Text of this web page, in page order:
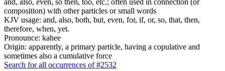
composition) with other particles or small words
KJV usage: and, also, both, but, even, for, if, or, so, that, then,
therefore, when, yet.
Pronounce: kahee
Origin: apparently, a primary particle, having a copulative and
sometimes also a cumulative force
Search for all occurrences of #2532